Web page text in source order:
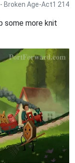
Broken Age-Act1 214
some more knit